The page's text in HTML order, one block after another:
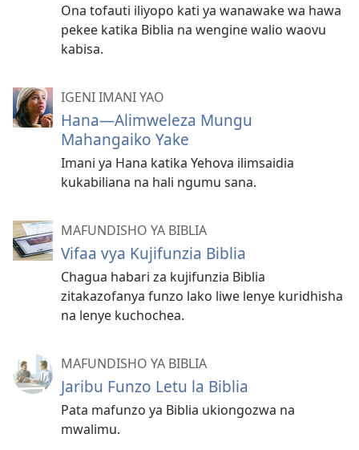
Ona tofauti iliyopo kati ya wanawake wa hawa
pekee katika Biblia na wengine walio waovu
kabisa.
IGENI IMANI YAO
Hana—Alimweleza Mungu
Mahangaiko Yake
Imani ya Hana katika Yehova ilimsaidia
kukabiliana na hali ngumu sana.
MAFUNDISHO YA BIBLIA
Vifaa vya Kujifunzia Biblia
Chagua habari za kujifunzia Biblia
zitakazofanya funzo lako liwe lenye kuridhisha
na lenye kuchochea.
MAFUNDISHO YA BIBLIA
Jaribu Funzo Letu la Biblia
Pata mafunzo ya Biblia ukiongozwa na
mwalimu.